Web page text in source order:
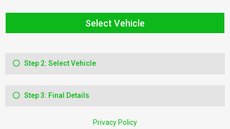
Select Vehicle
Step 2: Select Vehicle
Step 3: Final Details
Privacy Policy